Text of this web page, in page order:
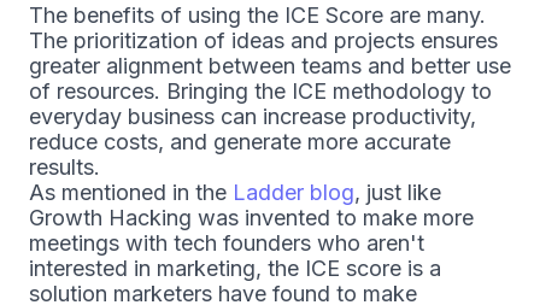
The benefits of using the ICE Score are many.
The prioritization of ideas and projects ensures
greater alignment between teams and better use
of resources. Bringing the ICE methodology to
everyday business can increase productivity,
reduce costs, and generate more accurate
results.
As mentioned in the Ladder blog, just like
Growth Hacking was invented to make more
meetings with tech founders who aren't
interested in marketing, the ICE score is a
solution marketers have found to make